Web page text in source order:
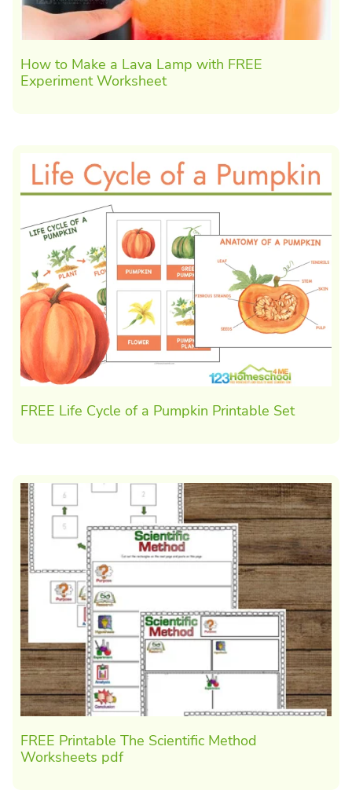
How to Make a Lava Lamp with FREE
Experiment Worksheet
FREE Life Cycle of a Pumpkin Printable Set
FREE Printable The Scientific Method
Worksheets pdf